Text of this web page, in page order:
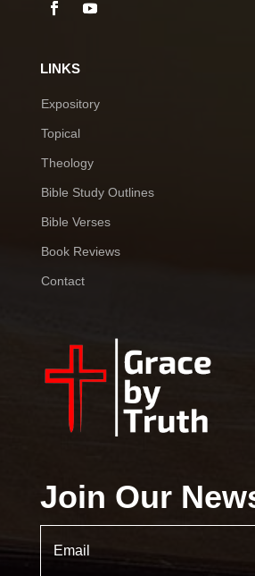
LINKS
Expository
Topical
Theology
Bible Study Outlines
Bible Verses
Book Reviews
Contact
Join Our